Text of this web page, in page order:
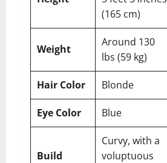
(165 cm)
Weight
Around 130
lbs (59 kg)
Hair Color Blonde
Eye Color Blue
Build
Curvy, with a
voluptuous